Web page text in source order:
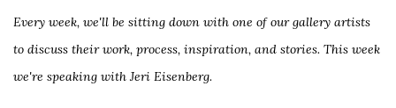
Every week, we'll be sitting down with one of our gallery artists
to discuss their work, process, inspiration, and stories. This week
we're speaking with Jeri Eisenberg.